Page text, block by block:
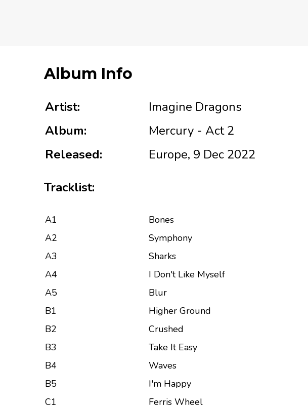
Album Info
Artist:
Imagine Dragons
Album:
Mercury - Act 2
Released:
Europe, 9 Dec 2022
Tracklist:
A1
Bones
A2
Symphony
A3
Sharks
A4
I Don't Like Myself
A5
Blur
B1
Higher Ground
B2
Crushed
B3
Take It Easy
B4
Waves
B5
I'm Happy
C1
Ferris Wheel